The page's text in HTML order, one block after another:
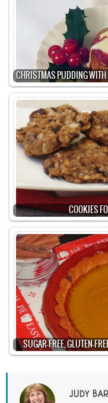
CHRISTMAS PUDDING WITH
COOKIES
SUGAR-FREE, GLUTEN-
JUDY